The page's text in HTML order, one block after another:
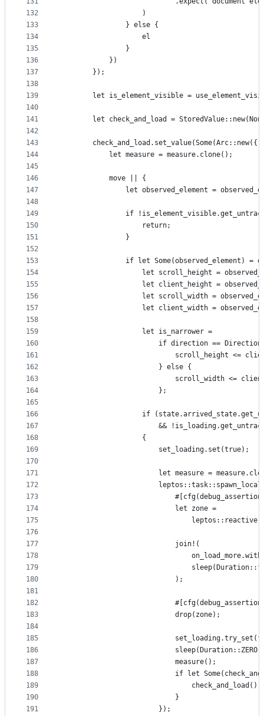
132
133
134
135
136
137
138
139
140
141
142
143
144
145
146
147
148
149
150
151
152
153
154
155
156
157
158
159
160
161
162
163
164
165
166
167
168
169
170
171
172
173
174
175
176
177
178
179
180
181
182
183
184
185
186
187
188
189
190
191
                    )
                } else {
                    el
                }
            })
        });
let is_element_visible =
let check_and_load =
        check_and_load.set_value(Some(Arc::new({
            let measure = measure.clone();
            move || {
let observed_element =
if
                    return;
                }
if let Some(observed_element) =
let scroll_height =
let client_height =
let scroll_width =
let client_width =
                    let is_narrower =
if direction ==
scroll_height <=
                        } else {
scroll_width <=
                        };
if
&&
                    {
                        set_loading.set(true);
let measure =
                            let zone =
                            join!(
                            );
                            drop(zone);
                            measure();
if let
                                check_and_load();
                            }
                        });